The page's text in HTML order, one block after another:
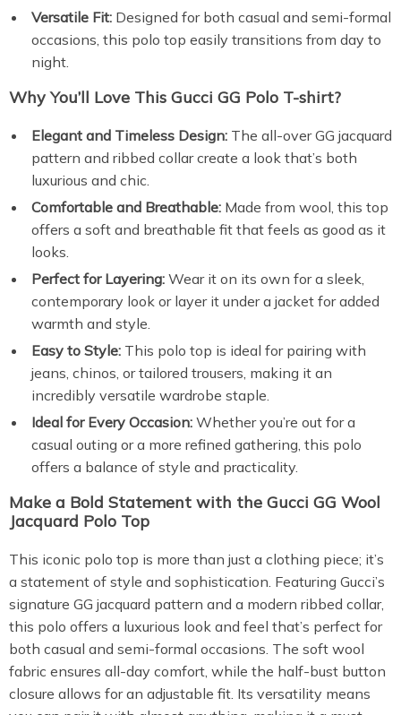
Versatile Fit: Designed for both casual and semi-formal
occasions, this polo top easily transitions from day to
night.
Why You’ll Love This Gucci GG Polo T-shirt?
Elegant and Timeless Design: The all-over GG jacquard
pattern and ribbed collar create a look that’s both
luxurious and chic.
Comfortable and Breathable: Made from wool, this top
offers a soft and breathable fit that feels as good as it
looks.
Perfect for Layering: Wear it on its own for a sleek,
contemporary look or layer it under a jacket for added
warmth and style.
Easy to Style: This polo top is ideal for pairing with
jeans, chinos, or tailored trousers, making it an
incredibly versatile wardrobe staple.
Ideal for Every Occasion: Whether you’re out for a
casual outing or a more refined gathering, this polo
offers a balance of style and practicality.
Make a Bold Statement with the Gucci GG Wool
Jacquard Polo Top
This iconic polo top is more than just a clothing piece; it’s
a statement of style and sophistication. Featuring Gucci’s
signature GG jacquard pattern and a modern ribbed collar,
this polo offers a luxurious look and feel that’s perfect for
both casual and semi-formal occasions. The soft wool
fabric ensures all-day comfort, while the half-bust button
closure allows for an adjustable fit. Its versatility means